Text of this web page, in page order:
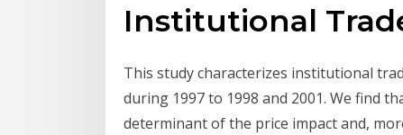
Institutional
This study characterizes institutional
during 1997 to 1998 and 2001. We find
determinant of the price impact and,